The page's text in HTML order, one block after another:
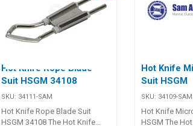
Hot Knife Rope Blade
Suit HSGM 34108
SKU: 34111-SAM
Hot Knife Rope Blade Suit
HSGM 34108 The Hot Knife
Hot Knife
Suit HSGM
SKU: 34109-SAM
Hot Knife
HSGM The